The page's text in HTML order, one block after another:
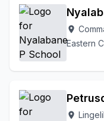
location_on
Eastern
location_on